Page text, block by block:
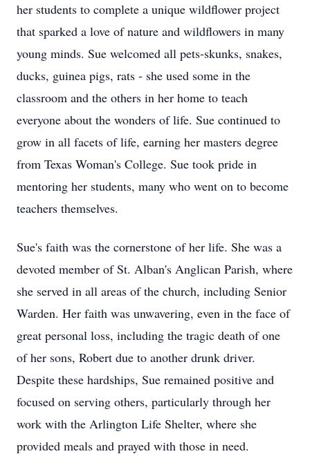
her students to complete a unique wildflower project
that sparked a love of nature and wildflowers in many
young minds. Sue welcomed all pets-skunks, snakes,
ducks, guinea pigs, rats - she used some in the
classroom and the others in her home to teach
everyone about the wonders of life. Sue continued to
grow in all facets of life, earning her masters degree
from Texas Woman's College. Sue took pride in
mentoring her students, many who went on to become
teachers themselves.
Sue's faith was the cornerstone of her life. She was a
devoted member of St. Alban's Anglican Parish, where
she served in all areas of the church, including Senior
Warden. Her faith was unwavering, even in the face of
great personal loss, including the tragic death of one
of her sons, Robert due to another drunk driver.
Despite these hardships, Sue remained positive and
focused on serving others, particularly through her
work with the Arlington Life Shelter, where she
provided meals and prayed with those in need.